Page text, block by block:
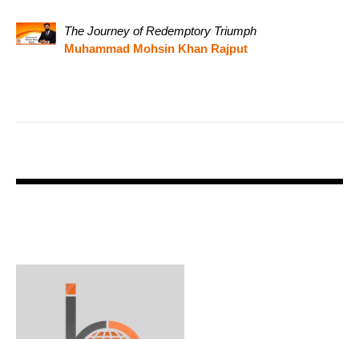
The Journey of Redemptory Triumph
Muhammad Mohsin Khan Rajput